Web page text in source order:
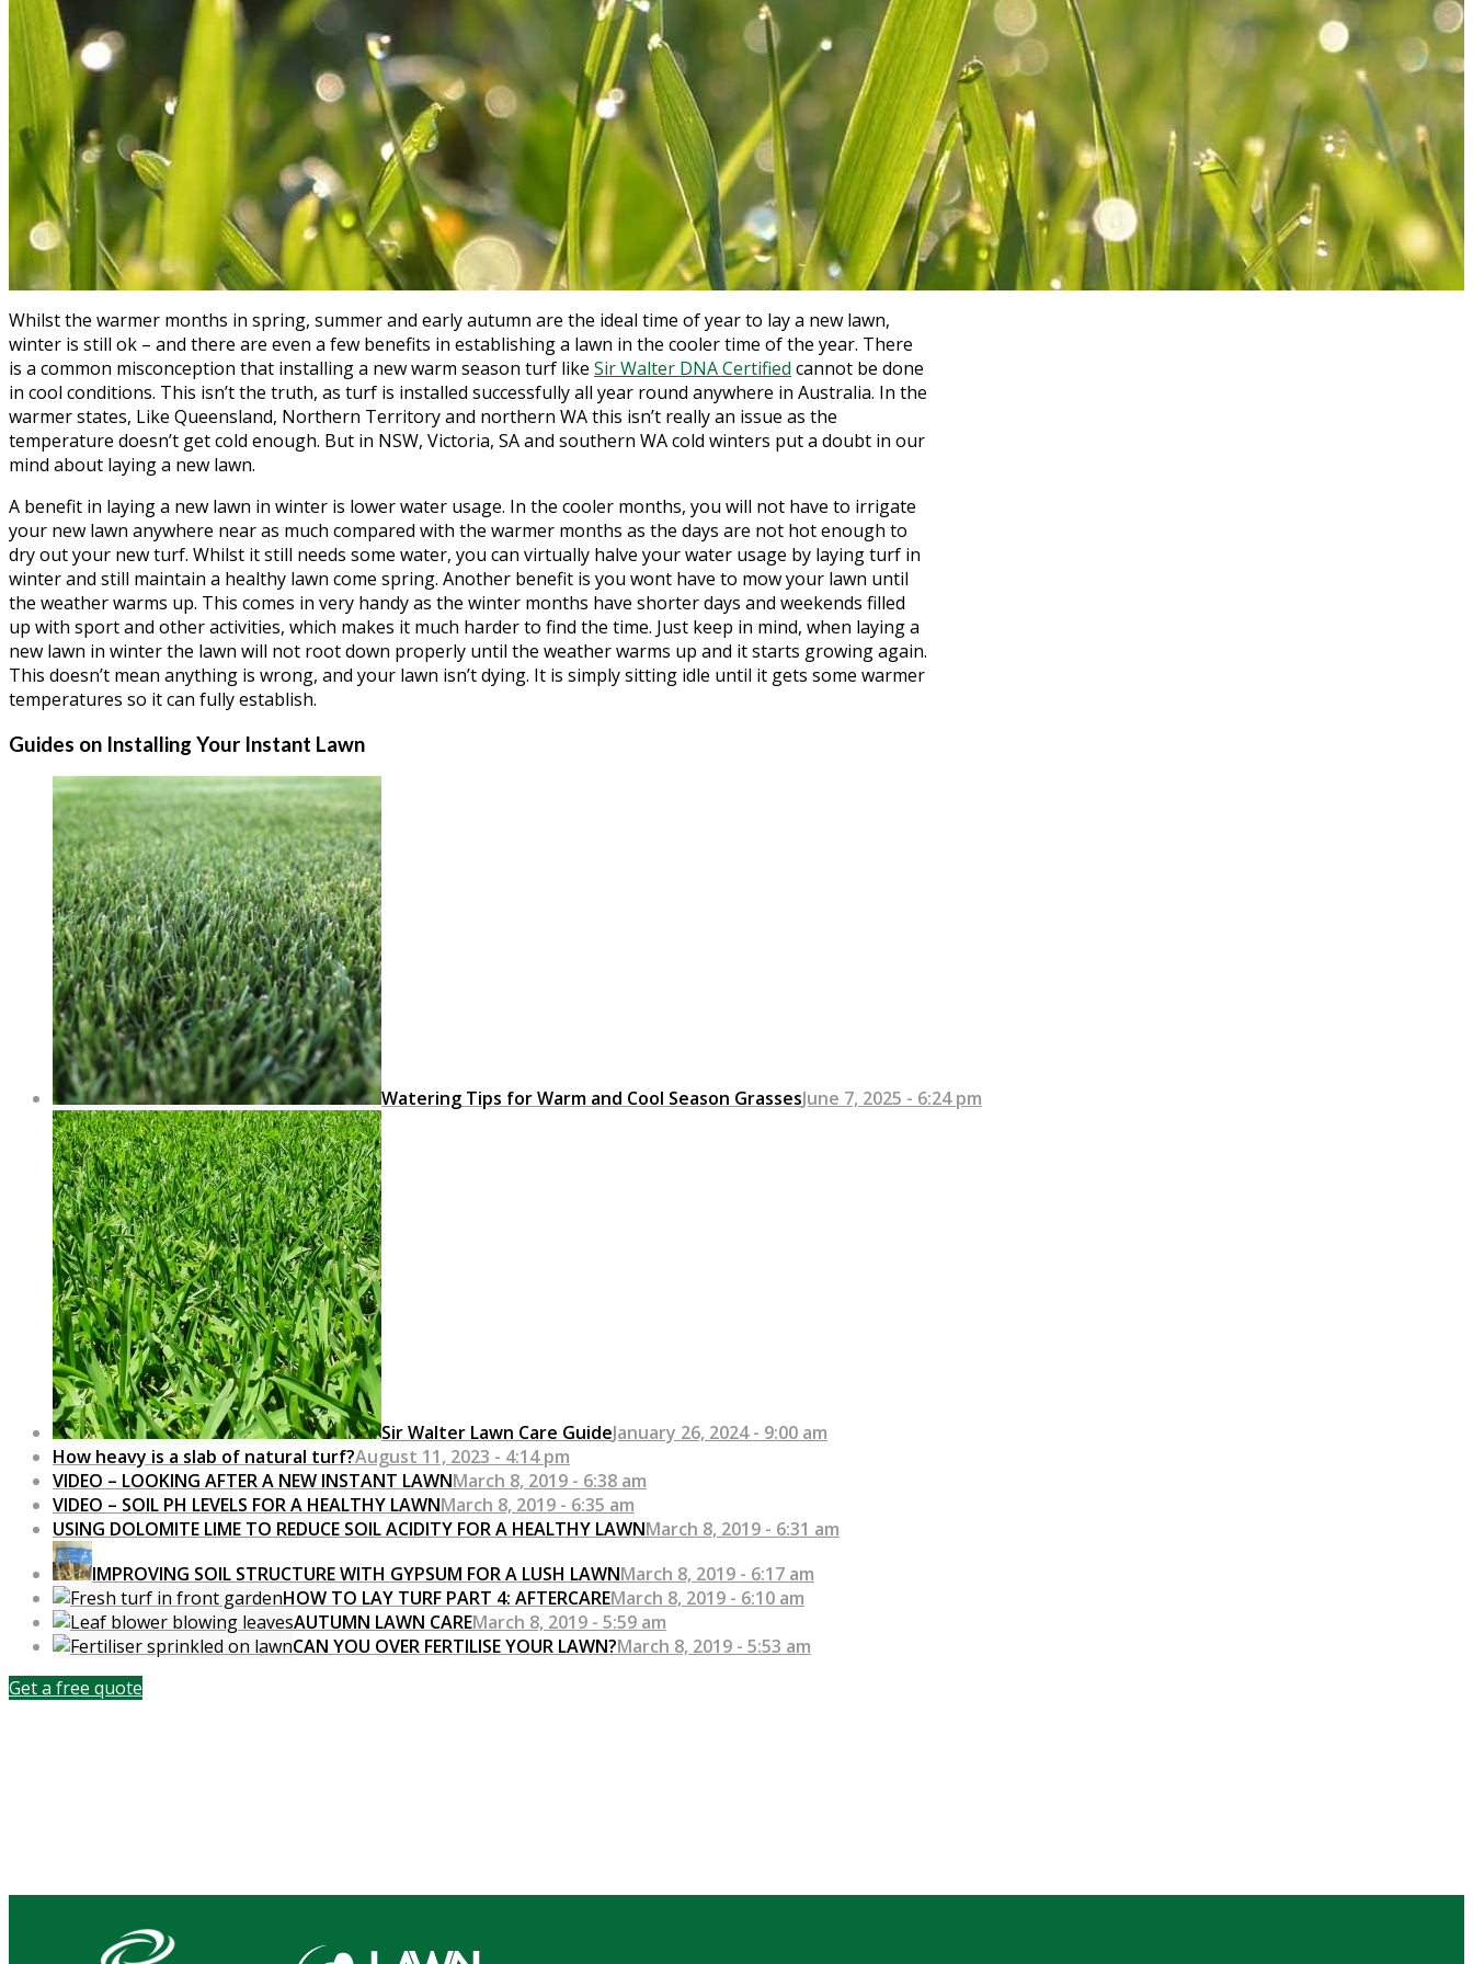
Whilst the warmer months in spring, summer and early autumn are the ideal time of year to lay a new lawn,
winter is still ok – and there are even a few benefits in establishing a lawn in the cooler time of the year. There
is a common misconception that installing a new warm season turf like Sir Walter DNA Certified cannot be done
in cool conditions. This isn’t the truth, as turf is installed successfully all year round anywhere in Australia. In the
warmer states, Like Queensland, Northern Territory and northern WA this isn’t really an issue as the
temperature doesn’t get cold enough. But in NSW, Victoria, SA and southern WA cold winters put a doubt in our
mind about laying a new lawn.
A benefit in laying a new lawn in winter is lower water usage. In the cooler months, you will not have to irrigate
your new lawn anywhere near as much compared with the warmer months as the days are not hot enough to
dry out your new turf. Whilst it still needs some water, you can virtually halve your water usage by laying turf in
winter and still maintain a healthy lawn come spring. Another benefit is you wont have to mow your lawn until
the weather warms up. This comes in very handy as the winter months have shorter days and weekends filled
up with sport and other activities, which makes it much harder to find the time. Just keep in mind, when laying a
new lawn in winter the lawn will not root down properly until the weather warms up and it starts growing again.
This doesn’t mean anything is wrong, and your lawn isn’t dying. It is simply sitting idle until it gets some warmer
temperatures so it can fully establish.
Guides on Installing Your Instant Lawn
Watering Tips for Warm and Cool Season GrassesJune 7, 2025 - 6:24 pm
Sir Walter Lawn Care GuideJanuary 26, 2024 - 9:00 am
How heavy is a slab of natural turf?August 11, 2023 - 4:14 pm
VIDEO – LOOKING AFTER A NEW INSTANT LAWNMarch 8, 2019 - 6:38 am
VIDEO – SOIL PH LEVELS FOR A HEALTHY LAWNMarch 8, 2019 - 6:35 am
USING DOLOMITE LIME TO REDUCE SOIL ACIDITY FOR A HEALTHY LAWNMarch 8, 2019 - 6:31 am
IMPROVING SOIL STRUCTURE WITH GYPSUM FOR A LUSH LAWNMarch 8, 2019 - 6:17 am
HOW TO LAY TURF PART 4: AFTERCAREMarch 8, 2019 - 6:10 am
AUTUMN LAWN CAREMarch 8, 2019 - 5:59 am
CAN YOU OVER FERTILISE YOUR LAWN?March 8, 2019 - 5:53 am
Get a free quote